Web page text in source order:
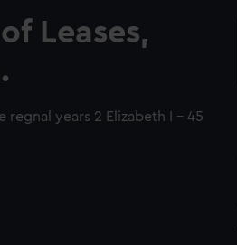
Leases,
regnal years 2 Elizabeth I - 45